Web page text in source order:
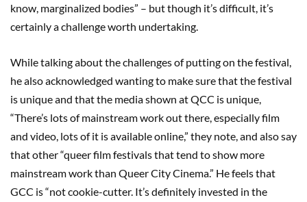
know, marginalized bodies” – but though it’s difficult, it’s
certainly a challenge worth undertaking.
While talking about the challenges of putting on the festival,
he also acknowledged wanting to make sure that the festival
is unique and that the media shown at QCC is unique,
“There’s lots of mainstream work out there, especially film
and video, lots of it is available online,” they note, and also say
that other “queer film festivals that tend to show more
mainstream work than Queer City Cinema.” He feels that
GCC is “not cookie-cutter. It’s definitely invested in the